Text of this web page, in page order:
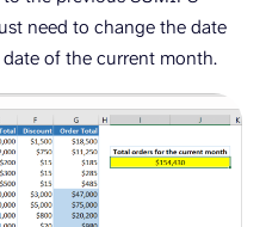
need to change the date
of the current month.